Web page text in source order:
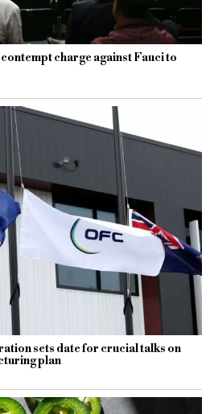
charge against Fauci to
sets date for crucial talks on
plan